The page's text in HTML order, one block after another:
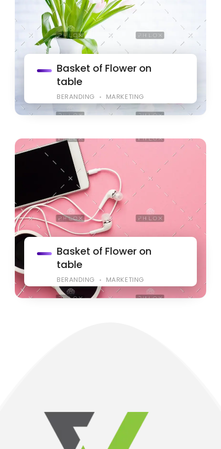
Basket of Flower on
table
BERANDING MARKETING
Basket of Flower on
table
BERANDING MARKETING